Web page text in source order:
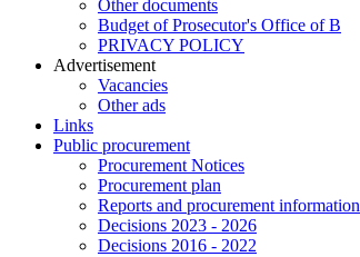
Other documents
Budget of Prosecutor's Office of B
PRIVACY POLICY
Аdvertisement
Vacancies
Other ads
Links
Public procurement
Procurement Notices
Procurement plan
Reports and procurement information
Decisions 2023 - 2026
Decisions 2016 - 2022